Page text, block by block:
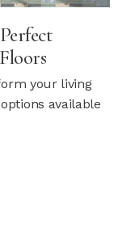
your living
available